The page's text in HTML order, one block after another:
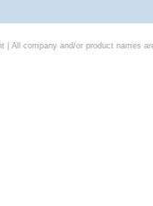
| All company and/or product names